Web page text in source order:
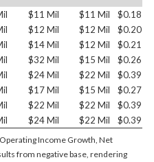
$11 Mil $11 Mil
$0.18
$12 Mil $12 Mil
$0.20
$14 Mil $12 Mil
$0.21
$32 Mil $15 Mil
$0.26
$24 Mil $22 Mil
$0.39
$17 Mil $15 Mil
$0.27
$22 Mil $22 Mil
$0.39
$24 Mil $22 Mil $0.39
Income Growth, Net
from negative base, rendering